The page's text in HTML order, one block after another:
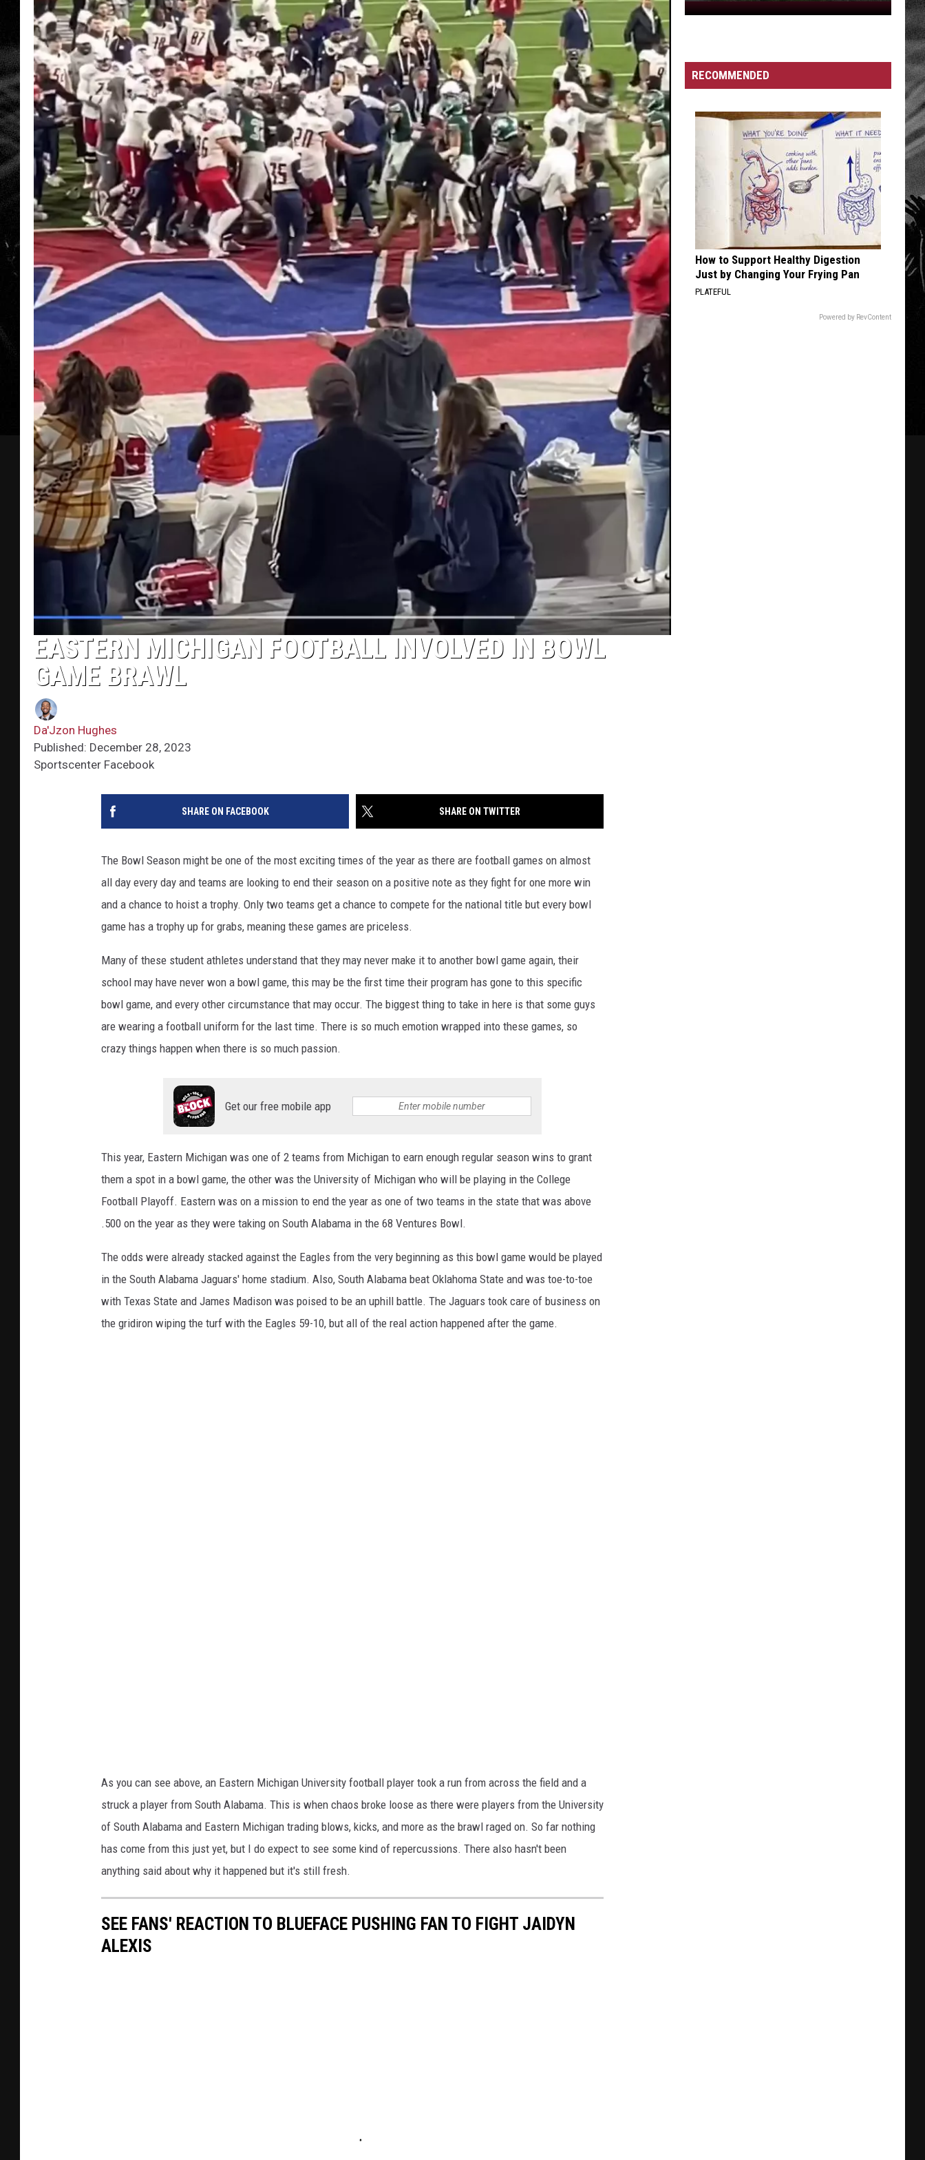
EASTERN MICHIGAN FOOTBALL INVOLVED IN BOWL
GAME BRAWL
Da'Jzon Hughes
Published: December 28, 2023
Sportscenter Facebook
SHARE ON FACEBOOK SHARE ON TWITTER
The Bowl Season might be one of the most exciting times of the year as there are football games on almost
all day every day and teams are looking to end their season on a positive note as they fight for one more win
and a chance to hoist a trophy. Only two teams get a chance to compete for the national title but every bowl
game has a trophy up for grabs, meaning these games are priceless.
Many of these student athletes understand that they may never make it to another bowl game again, their
school may have never won a bowl game, this may be the first time their program has gone to this specific
bowl game, and every other circumstance that may occur. The biggest thing to take in here is that some guys
are wearing a football uniform for the last time. There is so much emotion wrapped into these games, so
crazy things happen when there is so much passion.
Get our free mobile app
This year, Eastern Michigan was one of 2 teams from Michigan to earn enough regular season wins to grant
them a spot in a bowl game, the other was the University of Michigan who will be playing in the College
Football Playoff. Eastern was on a mission to end the year as one of two teams in the state that was above
.500 on the year as they were taking on South Alabama in the 68 Ventures Bowl.
The odds were already stacked against the Eagles from the very beginning as this bowl game would be played
in the South Alabama Jaguars' home stadium. Also, South Alabama beat Oklahoma State and was toe-to-toe
with Texas State and James Madison was poised to be an uphill battle. The Jaguars took care of business on
the gridiron wiping the turf with the Eagles 59-10, but all of the real action happened after the game.
As you can see above, an Eastern Michigan University football player took a run from across the field and a
struck a player from South Alabama. This is when chaos broke loose as there were players from the University
of South Alabama and Eastern Michigan trading blows, kicks, and more as the brawl raged on. So far nothing
has come from this just yet, but I do expect to see some kind of repercussions. There also hasn't been
anything said about why it happened but it's still fresh.
SEE FANS' REACTION TO BLUEFACE PUSHING FAN TO FIGHT JAIDYN
ALEXIS
Creek
RECOMMENDED
How to Support Healthy Digestion
Just by Changing Your Frying Pan
PLATEFUL
Powered by RevContent